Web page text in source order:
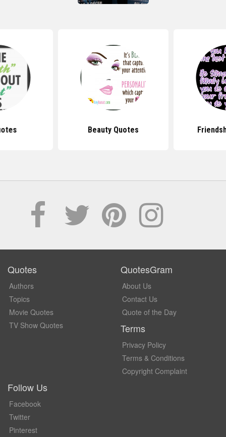
Beauty Quotes
Quotes
Authors
Topics
Movie Quotes
TV Show Quotes
QuotesGram
About Us
Contact Us
Quote of the Day
Terms
Privacy Policy
Terms & Conditions
Copyright Complaint
Follow Us
Facebook
Twitter
Pinterest